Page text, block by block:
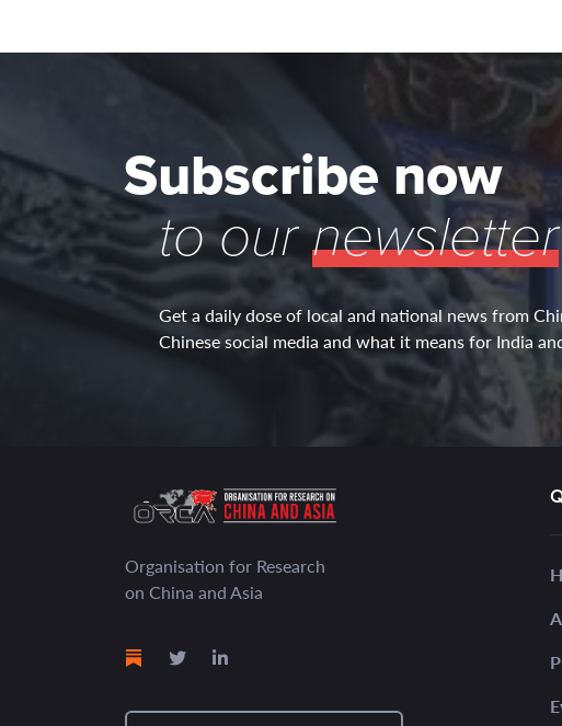
Subscribe now
to ournewsletter
Get a daily dose of local and national news from
Chinese social media and what it means for India
Organisation for Research
on China and Asia